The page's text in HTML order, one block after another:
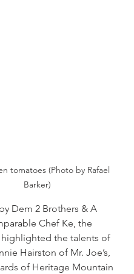
tomatoes (Photo by Rafael
Barker)
Dem 2 Brothers & A
Chef Ke, the
the talents of
Hairston of Mr. Joe’s,
of Heritage Mountain